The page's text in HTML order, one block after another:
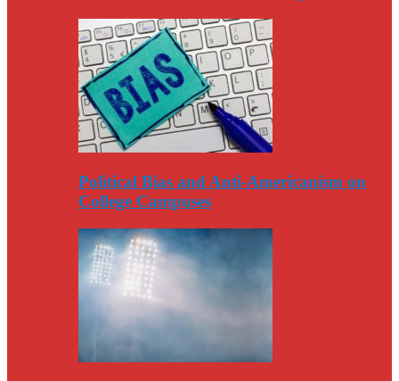
Political Bias and Anti-Americanism on
College Campuses